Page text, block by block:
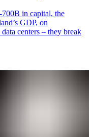
700B in capital, the
GDP, on
centers – they break